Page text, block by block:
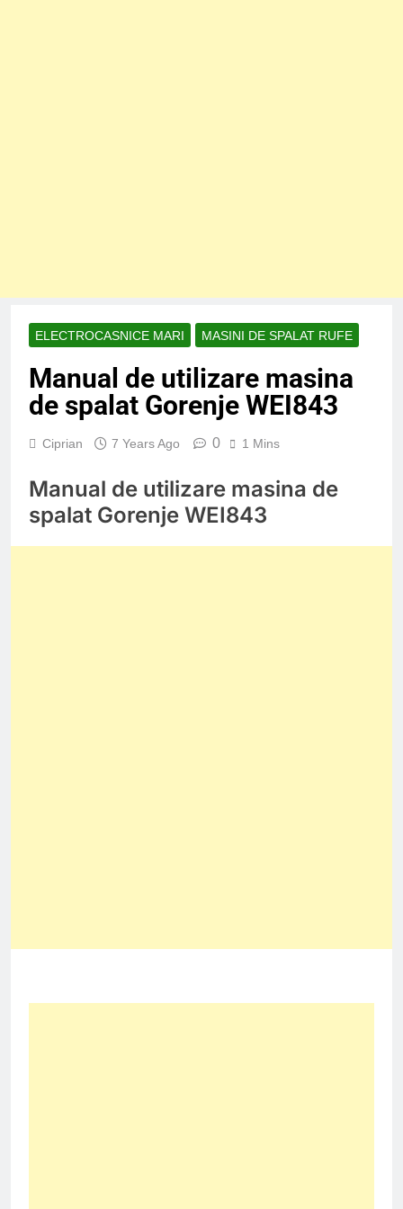
ELECTROCASNICE MARI MASINI DE SPALAT RUFE
Manual de utilizare masina
de spalat Gorenje WEI843
Ciprian 7 Years Ago 0 1 Mins
Manual de utilizare masina de
spalat Gorenje WEI843